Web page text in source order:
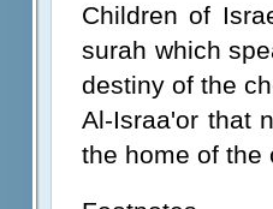
Children of
surah which
destiny of the
Al-Israa'or that
the home of the